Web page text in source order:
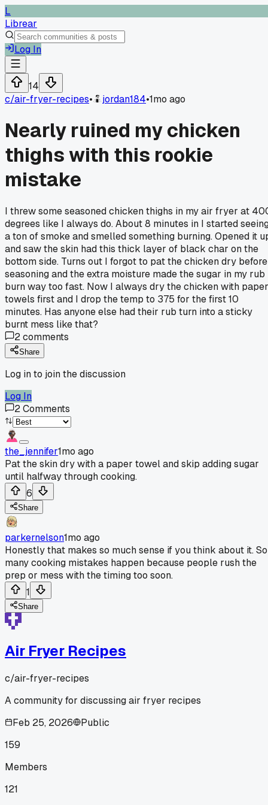
L
Librear
Log In
14
c/air-fryer-recipes• jordan184•1mo ago
Nearly ruined my chicken
thighs with this rookie
mistake
I threw some seasoned chicken thighs in my air fryer at
degrees like I always do. About 8 minutes in I started
a ton of smoke and smelled something burning. Opened it
and saw the skin had this thick layer of black char on the
bottom side. Turns out I forgot to pat the chicken dry before
seasoning and the extra moisture made the sugar in my rub
burn way too fast. Now I always dry the chicken with paper
towels first and I drop the temp to 375 for the first 10
minutes. Has anyone else had their rub turn into a sticky
burnt mess like that?
2comments
Share
Log in to join the discussion
Log In
2Comments
the_jennifer1mo ago
Pat the skin dry with a paper towel and skip adding sugar
until halfway through cooking.
6
Share
parkernelson1mo ago
Honestly that makes so much sense if you think about it. So
many cooking mistakes happen because people rush the
prep or mess with the timing too soon.
1
Share
Air Fryer Recipes
c/air-fryer-recipes
A community for discussing air fryer recipes
Feb 25, 2026
Public
159
Members
121